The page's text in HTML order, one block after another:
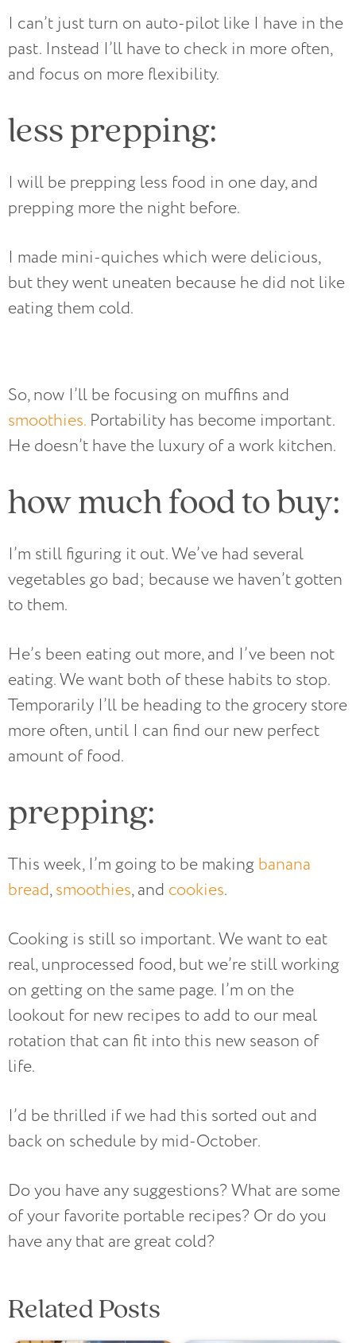
I can’t just turn on auto-pilot like I have in the
past. Instead I’ll have to check in more often,
and focus on more flexibility.
less prepping:
I will be prepping less food in one day, and
prepping more the night before.
I made mini-quiches which were delicious,
but they went uneaten because he did not like
eating them cold.
So, now I’ll be focusing on muffins and
smoothies. Portability has become important.
He doesn’t have the luxury of a work kitchen.
how much food to buy:
I’m still figuring it out. We’ve had several
vegetables go bad; because we haven’t gotten
to them.
He’s been eating out more, and I’ve been not
eating. We want both of these habits to stop.
Temporarily I’ll be heading to the grocery store
more often, until I can find our new perfect
amount of food.
prepping:
This week, I’m going to be making banana
bread,smoothies, and cookies.
Cooking is still so important. We want to eat
real, unprocessed food, but we’re still working
on getting on the same page. I’m on the
lookout for new recipes to add to our meal
rotation that can fit into this new season of
life.
I’d be thrilled if we had this sorted out and
back on schedule by mid-October.
Do you have any suggestions? What are some
of your favorite portable recipes? Or do you
have any that are great cold?
Related Posts